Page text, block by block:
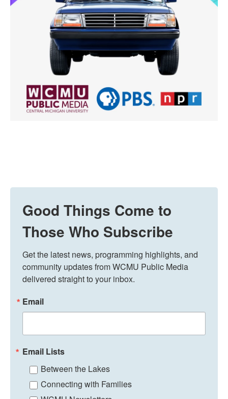
Good Things Come to
Those Who Subscribe
Get the latest news, programming highlights, and
community updates from WCMU Public Media
delivered straight to your inbox.
Email
Email Lists
Between the Lakes
Connecting with Families